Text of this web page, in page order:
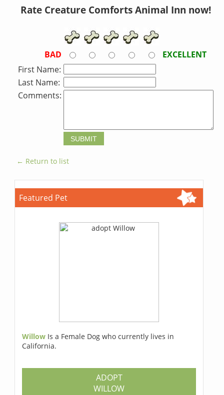
Rate Creature Comforts Animal Inn now!
BAD
EXCELLENT
First Name:
Last Name:
Comments:
← Return to list
Featured Pet
Willow Is a Female Dog who currently lives in
California.
ADOPT
WILLOW